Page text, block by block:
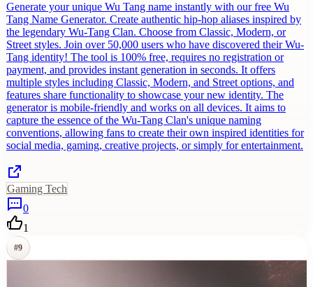
Generate your unique Wu Tang name instantly with our free Wu
Tang Name Generator. Create authentic hip-hop aliases inspired by
the legendary Wu-Tang Clan. Choose from Classic, Modern, or
Street styles. Join over 50,000 users who have discovered their Wu-
Tang identity! The tool is 100% free, requires no registration or
payment, and provides instant generation in seconds. It offers
multiple styles including Classic, Modern, and Street options, and
features share functionality to showcase your new identity. The
generator is mobile-friendly and works on all devices. It aims to
capture the essence of the Wu-Tang Clan's unique naming
conventions, allowing fans to create their own inspired identities for
social media, gaming, creative projects, or simply for entertainment.
Gaming Tech
0
1
#9